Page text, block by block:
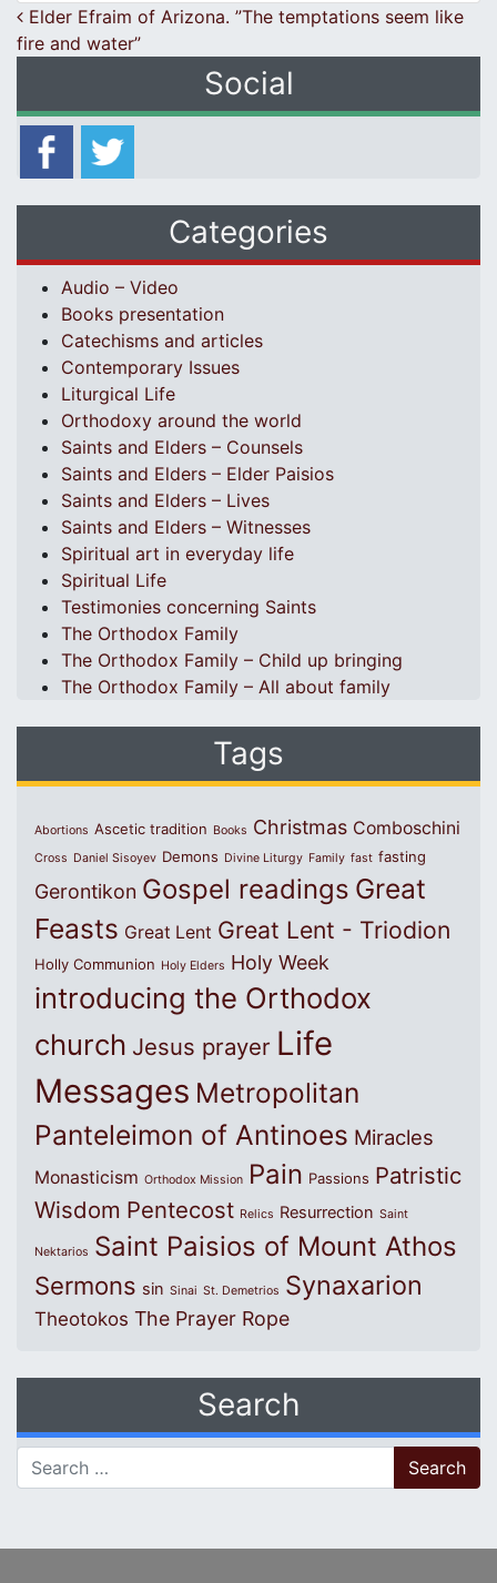
Post navigation
Elder Efraim of Arizona. ”The temptations seem like
fire and water”
Social
Categories
Audio – Video
Books presentation
Catechisms and articles
Contemporary Issues
Liturgical Life
Orthodoxy around the world
Saints and Elders – Counsels
Saints and Elders – Elder Paisios
Saints and Elders – Lives
Saints and Elders – Witnesses
Spiritual art in everyday life
Spiritual Life
Testimonies concerning Saints
The Orthodox Family
The Orthodox Family – Child up bringing
The Orthodox Family – All about family
Tags
Abortions Ascetic tradition Books Christmas Comboschini
Cross Daniel Sisoyev Demons Divine Liturgy Family fast fasting
Gerontikon Gospel readings Great
Feasts Great Lent Great Lent - Triodion
Holly Communion Holy Elders Holy Week
introducing the Orthodox
church Jesus prayer Life
Messages Metropolitan
Panteleimon of Antinoes Miracles
Monasticism Orthodox Mission Pain Passions Patristic
Wisdom Pentecost Relics Resurrection Saint
Nektarios Saint Paisios of Mount Athos
Sermons sin Sinai St. Demetrios Synaxarion
Theotokos The Prayer Rope
Search
Search for: